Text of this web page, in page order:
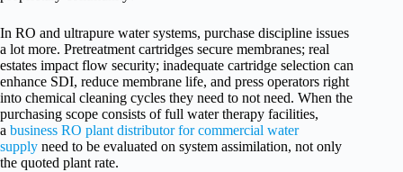
In RO and ultrapure water systems, purchase discipline issues
a lot more. Pretreatment cartridges secure membranes; real
estates impact flow security; inadequate cartridge selection can
enhance SDI, reduce membrane life, and press operators right
into chemical cleaning cycles they need to not need. When the
purchasing scope consists of full water therapy facilities,
a business RO plant distributor for commercial water
supply need to be evaluated on system assimilation, not only
the quoted plant rate.